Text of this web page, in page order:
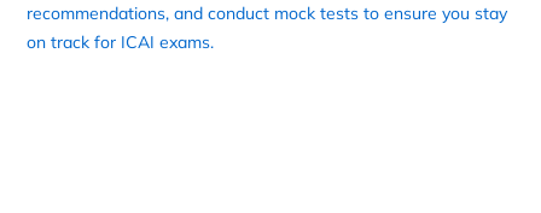
recommendations, and conduct mock tests to ensure you stay
on track for ICAI exams.